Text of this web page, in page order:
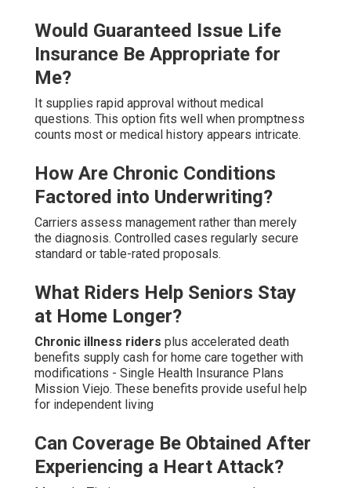
Would Guaranteed Issue Life
Insurance Be Appropriate for
Me?
It supplies rapid approval without medical
questions. This option fits well when promptness
counts most or medical history appears intricate.
How Are Chronic Conditions
Factored into Underwriting?
Carriers assess management rather than merely
the diagnosis. Controlled cases regularly secure
standard or table-rated proposals.
What Riders Help Seniors Stay
at Home Longer?
Chronic illness riders plus accelerated death
benefits supply cash for home care together with
modifications - Single Health Insurance Plans
Mission Viejo. These benefits provide useful help
for independent living
Can Coverage Be Obtained After
Experiencing a Heart Attack?